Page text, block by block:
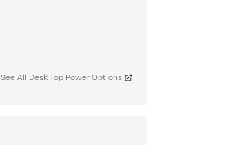
See All Desk Top Power Options